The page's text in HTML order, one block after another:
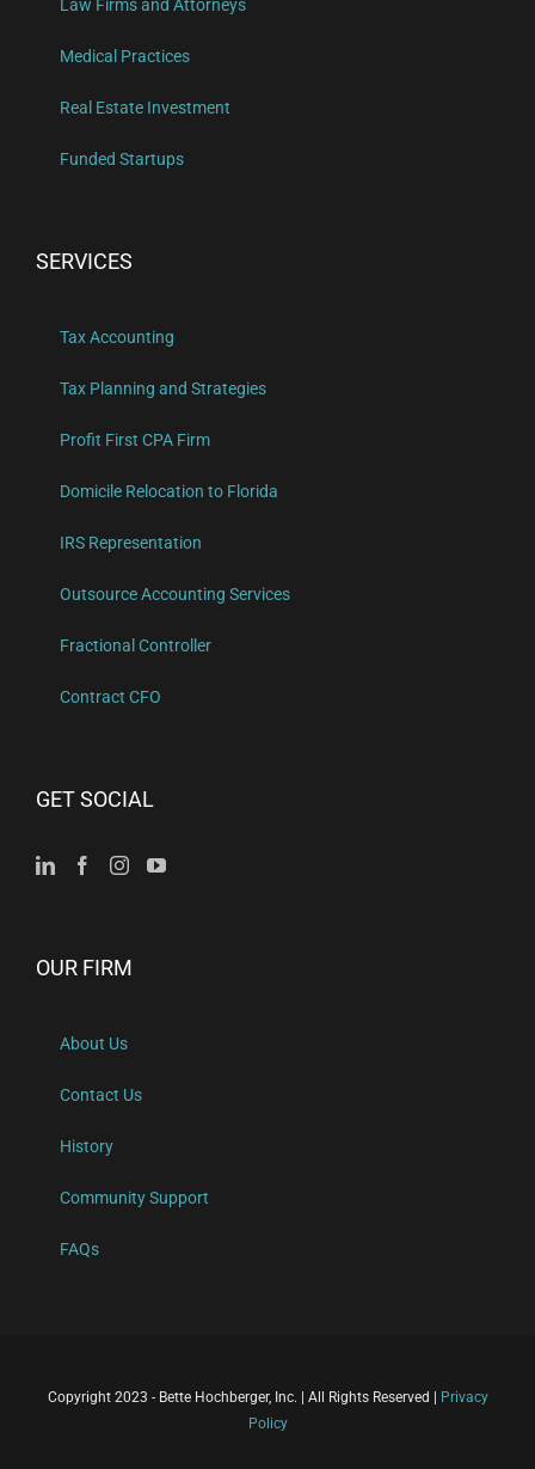
Law Firms and Attorneys
Medical Practices
Real Estate Investment
Funded Startups
SERVICES
Tax Accounting
Tax Planning and Strategies
Profit First CPA Firm
Domicile Relocation to Florida
IRS Representation
Outsource Accounting Services
Fractional Controller
Contract CFO
GET SOCIAL
OUR FIRM
About Us
Contact Us
History
Community Support
FAQs
Copyright 2023 - Bette Hochberger, Inc. | All Rights Reserved | Privacy
Policy